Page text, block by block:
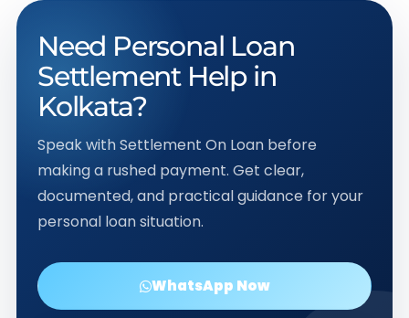
Need Personal Loan
Settlement Help in
Kolkata?
Speak with Settlement On Loan before
making a rushed payment. Get clear,
documented, and practical guidance for your
personal loan situation.
WhatsApp Now